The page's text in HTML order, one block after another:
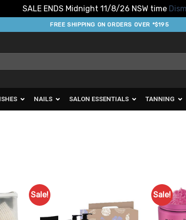
SALE ENDS Midnight 11/8/26 NSW time
FREE SHIPPING ON ORDERS OVER *$195
NAILS SALON ESSENTIALS TANNING
to
Sale!
Favourites
Sale!